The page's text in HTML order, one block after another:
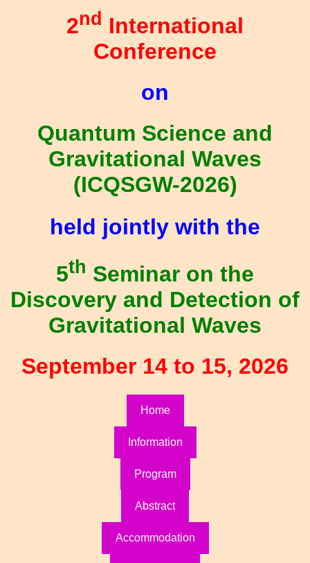
2nd International
Conference
on
Quantum Science and
Gravitational Waves
(ICQSGW-2026)
held jointly with the
5th Seminar on the
Discovery and Detection of
Gravitational Waves
September 14 to 15, 2026
Home
Information
Program
Abstract
Accommodation